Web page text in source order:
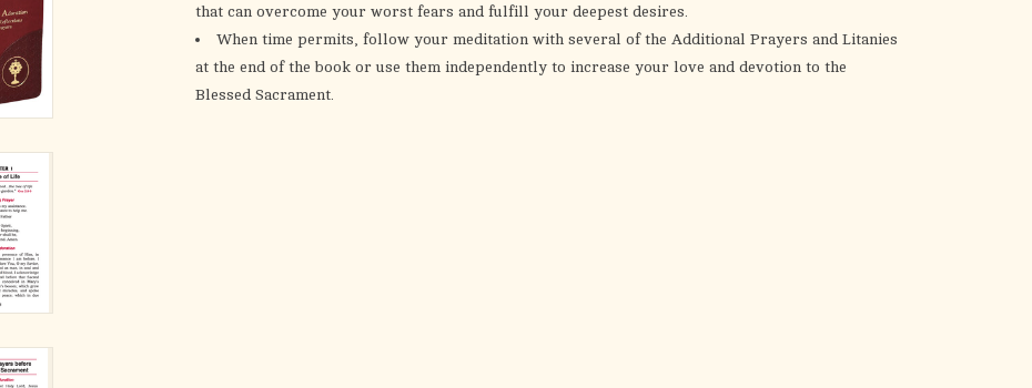
that can overcome your worst fears and fulfill your deepest desires.
When time permits, follow your meditation with several of the Additional Prayers and Litanies
at the end of the book or use them independently to increase your love and devotion to the
Blessed Sacrament.